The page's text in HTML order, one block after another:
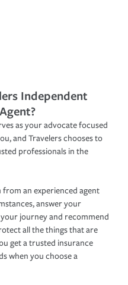
Independent
as your advocate focused
and Travelers chooses to
professionals in the
an experienced agent
answer your
journey and recommend
all the things that are
get a trusted insurance
when you choose a